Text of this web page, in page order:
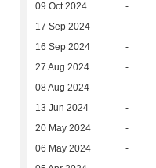
09 Oct 2024 -
17 Sep 2024 -
16 Sep 2024 -
27 Aug 2024 -
08 Aug 2024 -
13 Jun 2024 -
20 May 2024 -
06 May 2024 -